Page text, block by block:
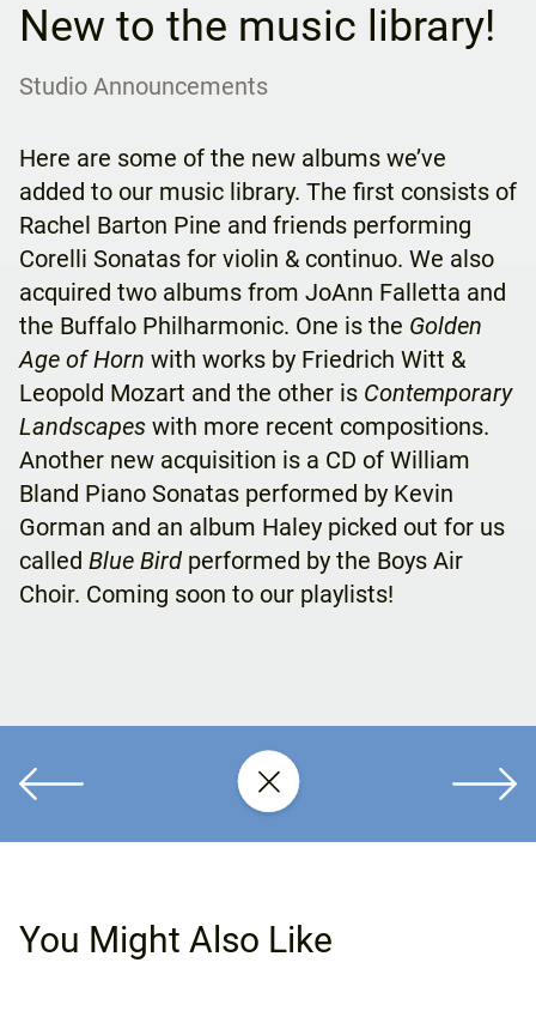
New to the music library!
Studio Announcements
Here are some of the new albums we’ve
added to our music library. The first consists of
Rachel Barton Pine and friends performing
Corelli Sonatas for violin & continuo. We also
acquired two albums from JoAnn Falletta and
the Buffalo Philharmonic. One is the Golden
Age of Horn with works by Friedrich Witt &
Leopold Mozart and the other is Contemporary
Landscapes with more recent compositions.
Another new acquisition is a CD of William
Bland Piano Sonatas performed by Kevin
Gorman and an album Haley picked out for us
called Blue Bird performed by the Boys Air
Choir. Coming soon to our playlists!
You Might Also Like